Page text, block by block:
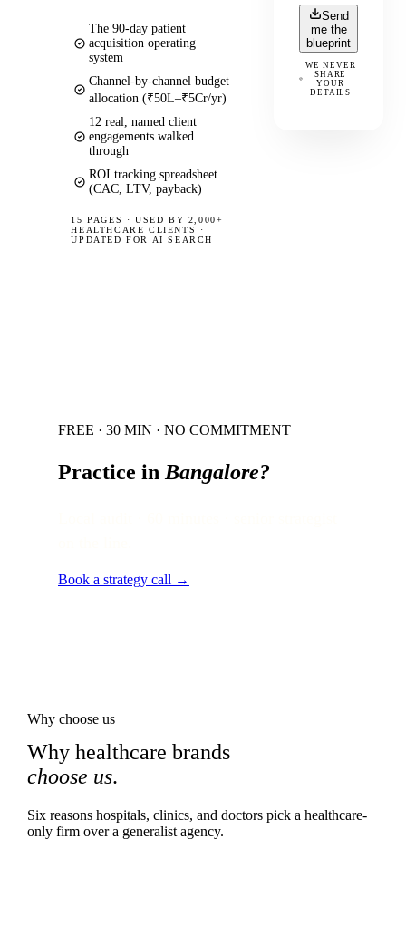
The 90-day patient
acquisition operating
system
Channel-by-channel budget
allocation (₹50L–₹5Cr/yr)
12 real, named client
engagements walked
through
ROI tracking spreadsheet
(CAC, LTV, payback)
15 PAGES ·USED BY 2,000+
HEALTHCARE CLIENTS ·
UPDATED FOR AI SEARCH
Send
me the
blueprint
WE NEVER
SHARE
YOUR
DETAILS
FREE · 30 MIN · NO COMMITMENT
Practice in Bangalore?
Book a strategy call →
Why choose us
Why healthcare brands
choose us.
Six reasons hospitals, clinics, and doctors pick a healthcare-
only firm over a generalist agency.